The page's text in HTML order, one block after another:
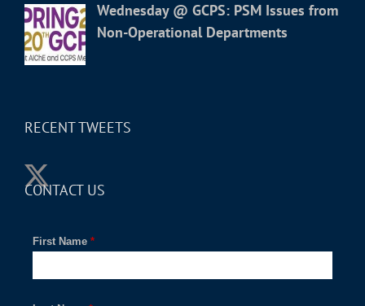
Wednesday @ GCPS: PSM Issues from
Non-Operational Departments
RECENT TWEETS
CONTACT US
*
First Name